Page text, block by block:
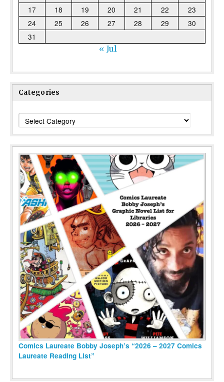
17
18 19 20 21 22
23
24
25 26 27 28 29
30
31
« Jul
Categories
Categories
Comics Laureate Bobby Joseph’s “2026 – 2027 Comics
Laureate Reading List”